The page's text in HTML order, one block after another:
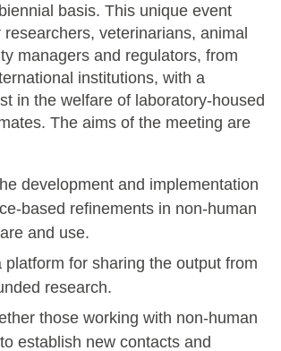
basis. This unique event
researchers, veterinarians, animal
managers and regulators, from
institutions, with a
in the welfare of laboratory-housed
The aims of the meeting are
development and implementation
based refinements in non-human
and use.
platform for sharing the output from
research.
those working with non-human
establish new contacts and